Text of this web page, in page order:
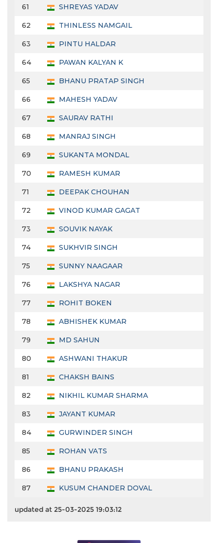
61 SHREYAS YADAV
62 THINLESS NAMGAIL
63 PINTU HALDAR
64 PAWAN KALYAN K
65 BHANU PRATAP SINGH
66 MAHESH YADAV
67 SAURAV RATHI
68 MANRAJ SINGH
69 SUKANTA MONDAL
70 RAMESH KUMAR
71 DEEPAK CHOUHAN
72 VINOD KUMAR GAGAT
73 SOUVIK NAYAK
74 SUKHVIR SINGH
75 SUNNY NAAGAAR
76 LAKSHYA NAGAR
77 ROHIT BOKEN
78 ABHISHEK KUMAR
79 MD SAHUN
80 ASHWANI THAKUR
81 CHAKSH BAINS
82 NIKHIL KUMAR SHARMA
83 JAYANT KUMAR
84 GURWINDER SINGH
85 ROHAN VATS
86 BHANU PRAKASH
87 KUSUM CHANDER DOVAL
updated at 25-03-2025 19:03:12